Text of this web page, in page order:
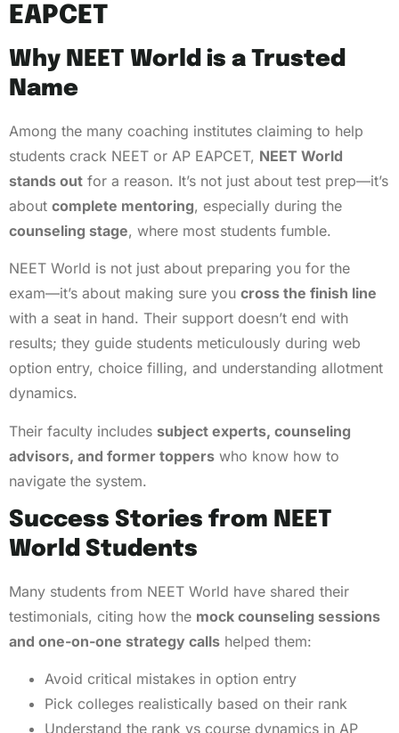
EAPCET
Why NEET World is a Trusted
Name
Among the many coaching institutes claiming to help
students crack NEET or AP EAPCET, NEET World
stands out for a reason. It’s not just about test prep—it’s
about complete mentoring, especially during the
counseling stage, where most students fumble.
NEET World is not just about preparing you for the
exam—it’s about making sure you cross the finish line
with a seat in hand. Their support doesn’t end with
results; they guide students meticulously during web
option entry, choice filling, and understanding allotment
dynamics.
Their faculty includes subject experts, counseling
advisors, and former toppers who know how to
navigate the system.
Success Stories from NEET
World Students
Many students from NEET World have shared their
testimonials, citing how the mock counseling sessions
and one-on-one strategy calls helped them:
Avoid critical mistakes in option entry
Pick colleges realistically based on their rank
Understand the rank vs course dynamics in AP